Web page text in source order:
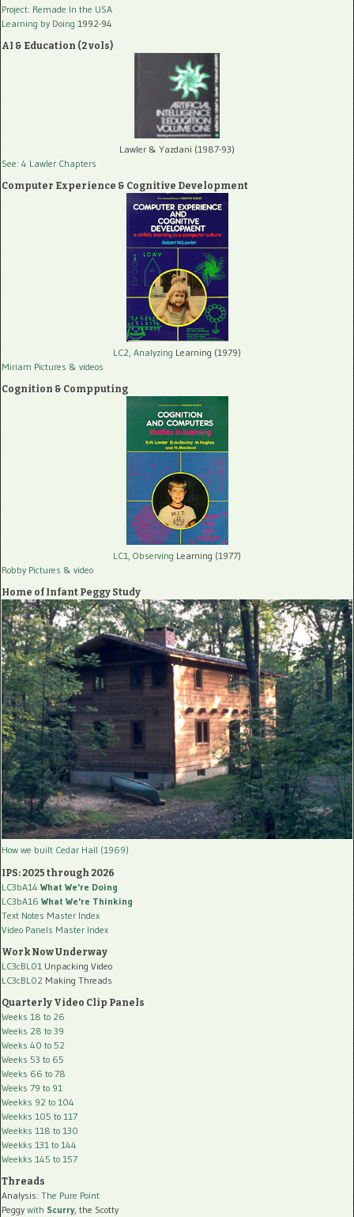
Project: Remade In the USA
Learning by Doing 1992-94
AI & Education (2 vols)
Lawler & Yazdani (1987-93)
See: 4 Lawler Chapters
Computer Experience & Cognitive Development
LC2, Analyzing Learning (1979)
Miriam Pictures & videos
Cognition & Compputing
LC1, Observing Learning (1977)
Robby Pictures & video
Home of Infant Peggy Study
How we built Cedar Hall (1969)
IPS: 2025 through 2026
LC3bA14 What We're Doing
LC3bA16 What We're Thinking
Text Notes Master Index
Video Panels Master Index
Work Now Underway
LC3cBL01 Unpacking Video
LC3cBL02 Making Threads
Quarterly Video Clip Panels
Weeks 18 to 26
Weeks 28 to 39
Weeks 40 to 52
Weeks 53 to 65
Weeks 66 to 78
Weeks 79 to 91
Weekks 92 to 104
Weekks 105 to 117
Weekks 118 to 130
Weekks 131 to 144
Weekks 145 to 157
Threads
Analysis: The Pure Point
Peggy with Scurry, the Scotty